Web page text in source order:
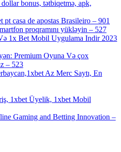
bonus, tətbiqetmə, apk,
casa de apostas Brasileiro – 901
proqramını yükləyin – 527
1x Bet Mobil Uygulama Indir 2023
Premium Oyuna Və çox
– 523
Az Merc Saytı, En
1xbet Üyelik, 1xbet Mobil
Gaming and Betting Innovation –